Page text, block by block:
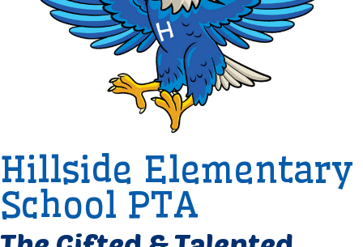
Hillside Elementary
School PTA